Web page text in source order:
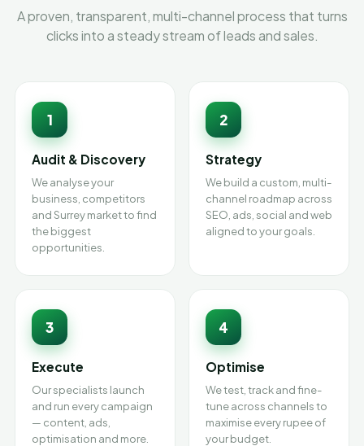
A proven, transparent, multi-channel process that turns
clicks into a steady stream of leads and sales.
1
Audit & Discovery
We analyse your
business, competitors
and Surrey market to find
the biggest
opportunities.
2
Strategy
We build a custom, multi-
channel roadmap across
SEO, ads, social and web
aligned to your goals.
3
Execute
Our specialists launch
and run every campaign
— content, ads,
optimisation and more.
4
Optimise
We test, track and fine-
tune across channels to
maximise every rupee of
your budget.